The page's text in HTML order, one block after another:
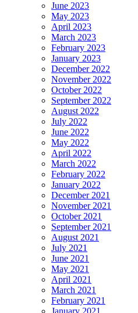
June 2023
May 2023
April 2023
March 2023
February 2023
January 2023
December 2022
November 2022
October 2022
September 2022
August 2022
July 2022
June 2022
May 2022
April 2022
March 2022
February 2022
January 2022
December 2021
November 2021
October 2021
September 2021
August 2021
July 2021
June 2021
May 2021
April 2021
March 2021
February 2021
January 2021